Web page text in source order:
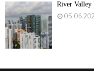
River Valley